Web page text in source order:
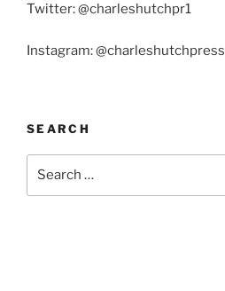
Twitter: @charleshutchpr1
Instagram: @charleshutchpress
SEARCH